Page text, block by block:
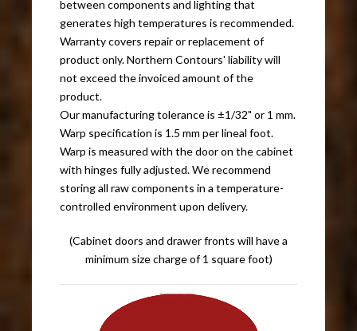
between components and lighting that
generates high temperatures is recommended.
Warranty covers repair or replacement of
product only. Northern Contours' liability will
not exceed the invoiced amount of the
product.
Our manufacturing tolerance is ±1/32" or 1 mm.
Warp specification is 1.5 mm per lineal foot.
Warp is measured with the door on the cabinet
with hinges fully adjusted. We recommend
storing all raw components in a temperature-
controlled environment upon delivery.
(Cabinet doors and drawer fronts will have a
minimum size charge of 1 square foot)